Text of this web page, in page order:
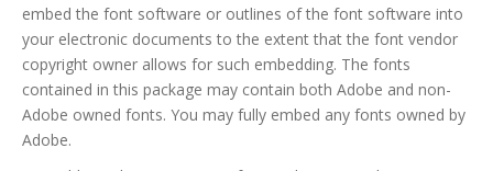
embed the font software or outlines of the font software into
your electronic documents to the extent that the font vendor
copyright owner allows for such embedding. The fonts
contained in this package may contain both Adobe and non-
Adobe owned fonts. You may fully embed any fonts owned by
Adobe.